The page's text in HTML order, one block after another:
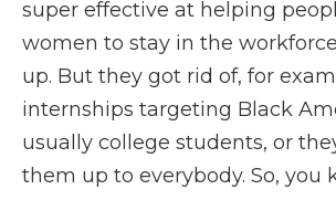
super effective at helping
women to stay in the
up. But they got rid of, for
internships targeting Black
usually college students, or
them up to everybody. So, you